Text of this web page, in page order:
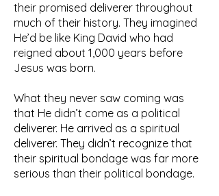
their promised deliverer throughout
much of their history. They imagined
He’d be like King David who had
reigned about 1,000 years before
Jesus was born.
What they never saw coming was
that He didn’t come as a political
deliverer. He arrived as a spiritual
deliverer. They didn’t recognize that
their spiritual bondage was far more
serious than their political bondage.